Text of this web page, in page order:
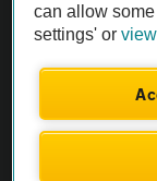
Vehicle Inspection
can allow
settings' or